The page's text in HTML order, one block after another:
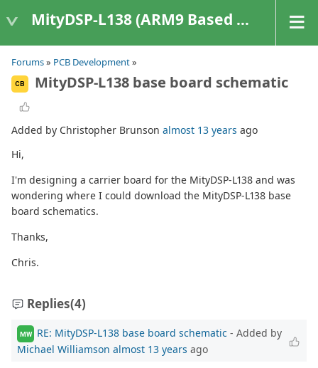
MityDSP-L138 (ARM9 Based Platforms)
Forums» PCB Development»
CB MityDSP-L138 base board schematic
Added by Christopher Brunson almost 13 years ago
Hi,
I'm designing a carrier board for the MityDSP-L138 and was
wondering where I could download the MityDSP-L138 base
board schematics.
Thanks,
Chris.
Replies(4)
MW RE: MityDSP-L138 base board schematic - Added by
Michael Williamson almost 13 years ago